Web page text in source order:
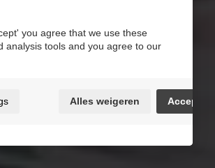
you agree that we use these
analysis tools and you agree to our
Alles weigeren Accept